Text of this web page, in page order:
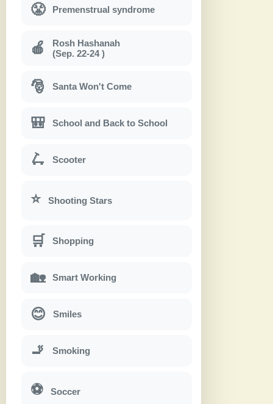
😤 Premenstrual syndrome
🍎
Rosh Hashanah
(Sep. 22-24 )
🎅 Santa Won't Come
🎒 School and Back to School
🛴 Scooter
⭐ Shooting Stars
🛒 Shopping
🏡 Smart Working
😊 Smiles
🚬 Smoking
⚽ Soccer